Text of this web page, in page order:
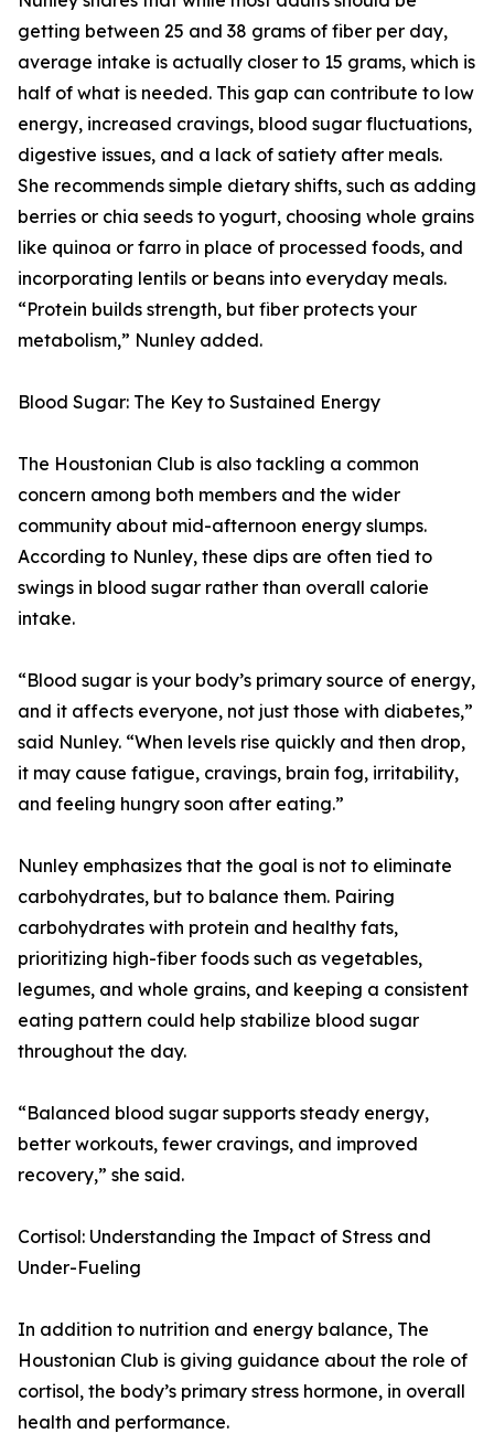
getting between 25 and 38 grams of fiber per day,
average intake is actually closer to 15 grams, which is
half of what is needed. This gap can contribute to low
energy, increased cravings, blood sugar fluctuations,
digestive issues, and a lack of satiety after meals.
She recommends simple dietary shifts, such as adding
berries or chia seeds to yogurt, choosing whole grains
like quinoa or farro in place of processed foods, and
incorporating lentils or beans into everyday meals.
“Protein builds strength, but fiber protects your
metabolism,” Nunley added.
Blood Sugar: The Key to Sustained Energy
The Houstonian Club is also tackling a common
concern among both members and the wider
community about mid-afternoon energy slumps.
According to Nunley, these dips are often tied to
swings in blood sugar rather than overall calorie
intake.
“Blood sugar is your body’s primary source of energy,
and it affects everyone, not just those with diabetes,”
said Nunley. “When levels rise quickly and then drop,
it may cause fatigue, cravings, brain fog, irritability,
and feeling hungry soon after eating.”
Nunley emphasizes that the goal is not to eliminate
carbohydrates, but to balance them. Pairing
carbohydrates with protein and healthy fats,
prioritizing high-fiber foods such as vegetables,
legumes, and whole grains, and keeping a consistent
eating pattern could help stabilize blood sugar
throughout the day.
“Balanced blood sugar supports steady energy,
better workouts, fewer cravings, and improved
recovery,” she said.
Cortisol: Understanding the Impact of Stress and
Under-Fueling
In addition to nutrition and energy balance, The
Houstonian Club is giving guidance about the role of
cortisol, the body’s primary stress hormone, in overall
health and performance.